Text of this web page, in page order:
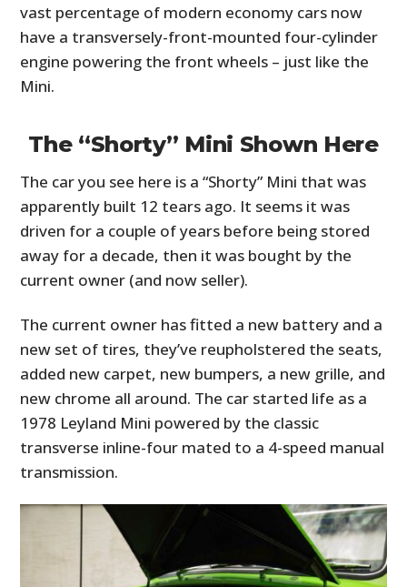
vast percentage of modern economy cars now
have a transversely-front-mounted four-cylinder
engine powering the front wheels – just like the
Mini.
The “Shorty” Mini Shown Here
The car you see here is a “Shorty” Mini that was
apparently built 12 tears ago. It seems it was
driven for a couple of years before being stored
away for a decade, then it was bought by the
current owner (and now seller).
The current owner has fitted a new battery and a
new set of tires, they’ve reupholstered the seats,
added new carpet, new bumpers, a new grille, and
new chrome all around. The car started life as a
1978 Leyland Mini powered by the classic
transverse inline-four mated to a 4-speed manual
transmission.